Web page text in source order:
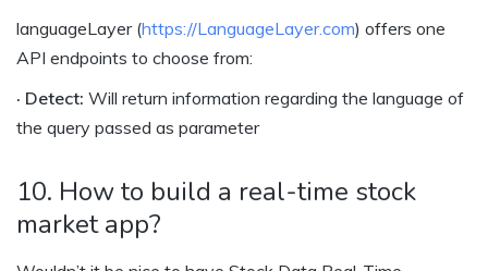
languageLayer (https://LanguageLayer.com) offers one
API endpoints to choose from:
· Detect: Will return information regarding the language of
the query passed as parameter
10. How to build a real-time stock
market app?